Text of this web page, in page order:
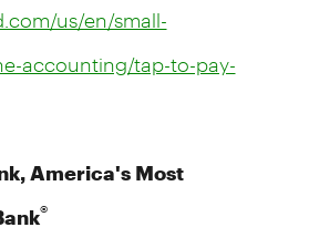
us/en/small-
accounting/tap-to-pay-
America's Most
®